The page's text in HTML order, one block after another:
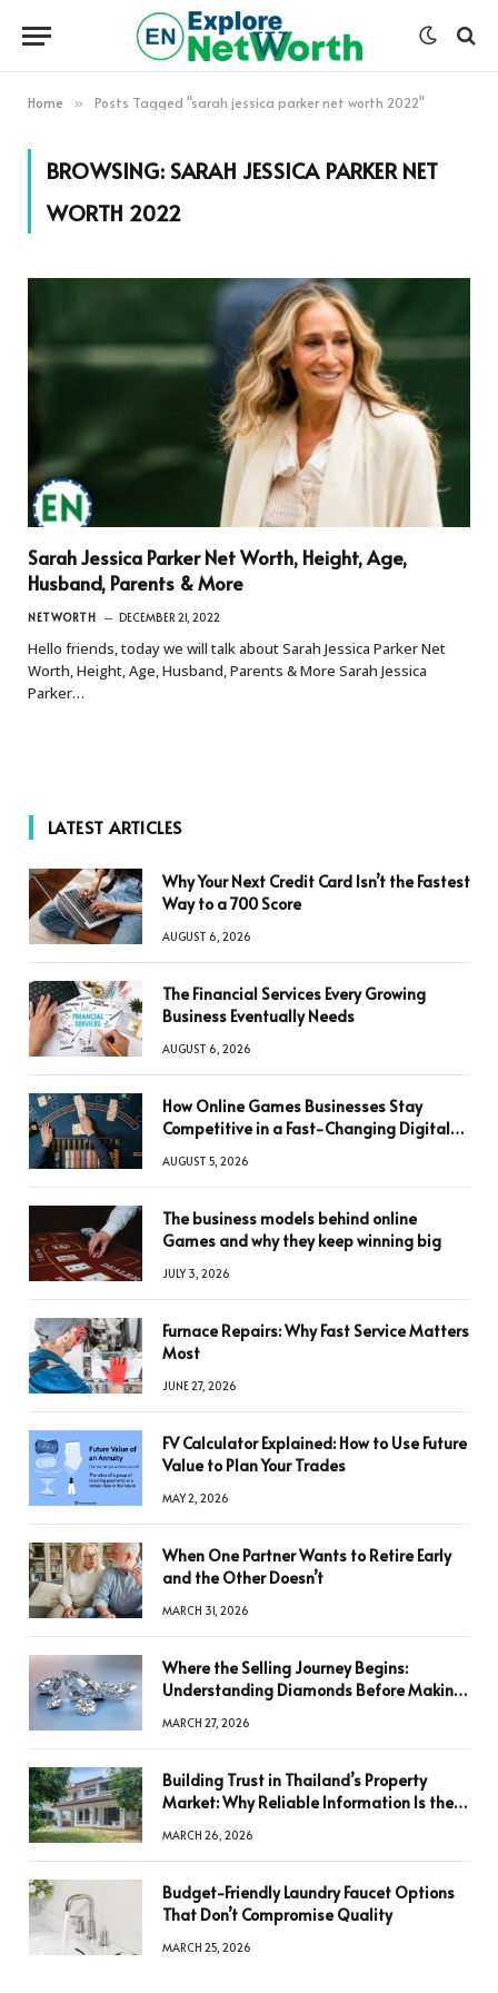
Home » Posts Tagged "sarah jessica parker net worth 2022"
BROWSING:SARAH JESSICA PARKER NET
WORTH 2022
Sarah Jessica Parker Net Worth, Height, Age,
Husband, Parents & More
NETWORTH DECEMBER 21, 2022
Hello friends, today we will talk about Sarah Jessica Parker Net
Worth, Height, Age, Husband, Parents & More Sarah Jessica
Parker…
LATEST ARTICLES
Why Your Next Credit Card Isn’t the Fastest
Way to a 700 Score
AUGUST 6, 2026
The Financial Services Every Growing
Business Eventually Needs
AUGUST 6, 2026
How Online Games Businesses Stay
Competitive in a Fast-Changing Digital
AUGUST 5, 2026
The business models behind online
Games and why they keep winning big
JULY 3, 2026
Furnace Repairs: Why Fast Service Matters
Most
JUNE 27, 2026
FV Calculator Explained: How to Use Future
Value to Plan Your Trades
MAY 2, 2026
When One Partner Wants to Retire Early
and the Other Doesn’t
MARCH 31, 2026
Where the Selling Journey Begins:
Understanding Diamonds Before Making
MARCH 27, 2026
Building Trust in Thailand’s Property
Market: Why Reliable Information Is the
MARCH 26, 2026
Budget-Friendly Laundry Faucet Options
That Don’t Compromise Quality
MARCH 25, 2026